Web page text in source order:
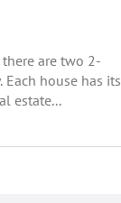
are two 2-
house has its
estate...